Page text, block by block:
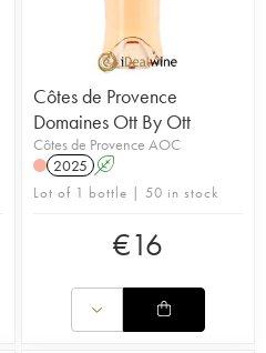
Côtes de Provence
Domaines Ott By Ott
Côtes de Provence AOC
2025 A
Lot of 1 bottle | 50 in stock
€16